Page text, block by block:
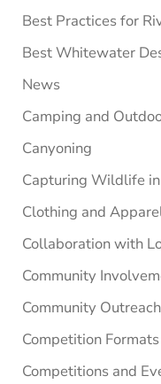
Best Practices for
Best Whitewater
News
Camping and
Canyoning
Capturing Wildlife
Clothing and
Collaboration with
Community
Community
Competition Formats
Competitions and